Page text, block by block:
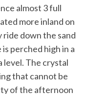
almost 3 full
more inland on
ride down the sand
perched high in a
level. The crystal
that cannot be
of the afternoon